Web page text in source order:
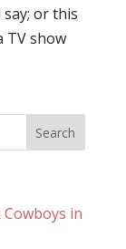
or this
TV show
in